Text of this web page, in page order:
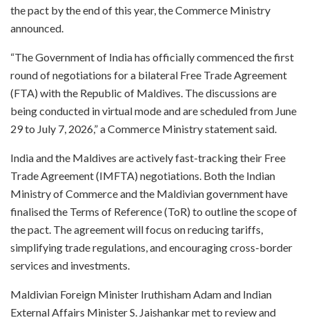
the pact by the end of this year, the Commerce Ministry
announced.
“The Government of India has officially commenced the first
round of negotiations for a bilateral Free Trade Agreement
(FTA) with the Republic of Maldives. The discussions are
being conducted in virtual mode and are scheduled from June
29 to July 7, 2026,” a Commerce Ministry statement said.
India and the Maldives are actively fast-tracking their Free
Trade Agreement (IMFTA) negotiations. Both the Indian
Ministry of Commerce and the Maldivian government have
finalised the Terms of Reference (ToR) to outline the scope of
the pact. The agreement will focus on reducing tariffs,
simplifying trade regulations, and encouraging cross-border
services and investments.
Maldivian Foreign Minister Iruthisham Adam and Indian
External Affairs Minister S. Jaishankar met to review and